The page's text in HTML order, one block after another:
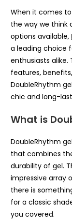
When it comes
the way we think
options available,
a leading choice
enthusiasts alike.
features,
DoubleRhythm
chic and long-
What is
DoubleRhythm
that combines
durability of gel.
impressive array
there is
for a classic
you covered.